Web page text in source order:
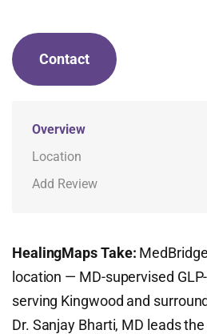
Contact
Overview
Location
Add Review
HealingMaps Take:
location — MD-supervised
serving Kingwood and
Dr. Sanjay Bharti, MD leads